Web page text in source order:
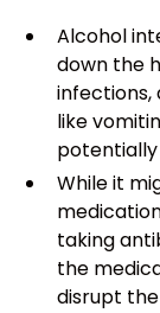
Alcohol
down the
like
While it
taking
the
disrupt